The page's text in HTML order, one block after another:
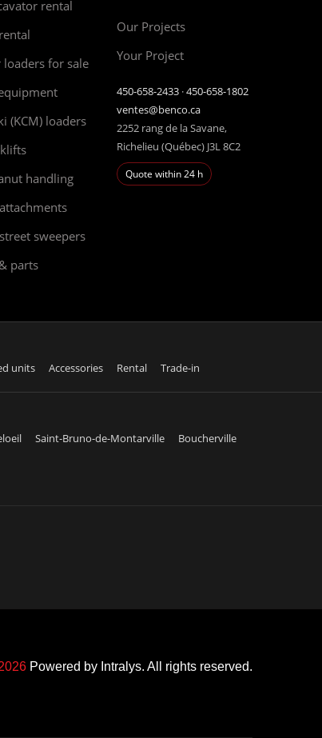
rental
loaders for sale
(KCM) loaders
handling
sweepers
parts
Our Projects
Your Project
450-658-2433 ·450-658-1802
ventes@benco.ca
2252 rang de la Savane,
Richelieu (Québec) J3L 8C2
Quote within 24 h
units Accessories Rental Trade-in
Saint-Bruno-de-Montarville
Boucherville
Powered by Intralys. All rights reserved.